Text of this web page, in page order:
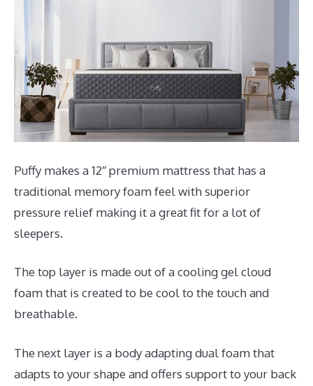
Puffy makes a 12″ premium mattress that has a
traditional memory foam feel with superior
pressure relief making it a great fit for a lot of
sleepers.
The top layer is made out of a cooling gel cloud
foam that is created to be cool to the touch and
breathable.
The next layer is a body adapting dual foam that
adapts to your shape and offers support to your back